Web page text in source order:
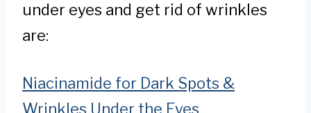
under eyes and get rid of wrinkles
are:
Niacinamide for Dark Spots &
Wrinkles Under the Eyes